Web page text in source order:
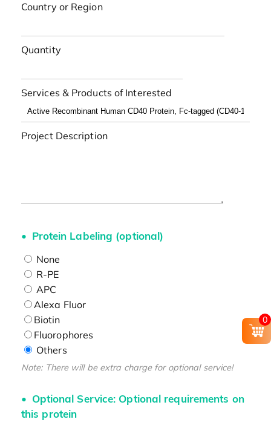
Country or Region
Quantity
Services & Products of Interested
Project Description
Protein Labeling (optional)
None
R-PE
APC
Alexa Fluor
Biotin
Fluorophores
Others
Note: There will be extra charge for optional service!
Optional Service: Optional requirements on
this protein
0